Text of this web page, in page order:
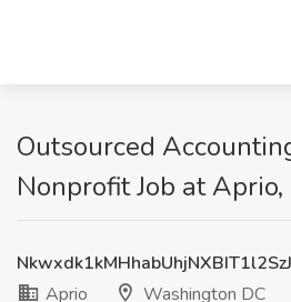
Outsourced
Nonprofit Job at
Aprio
Washington DC